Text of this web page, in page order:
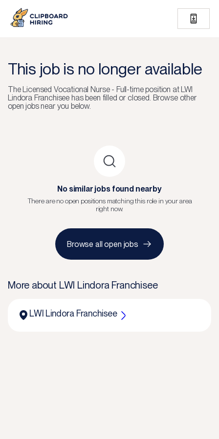
This job is no longer available
TheLicensed Vocational Nurse - Full-timeposition atLWI
Lindora Franchisee has been filled or closed. Browse other
open jobs near you below.
No similar jobs found nearby
There are no open positions matching this role in your area
right now.
Browse all open jobs
More about LWI Lindora Franchisee
LWI Lindora Franchisee